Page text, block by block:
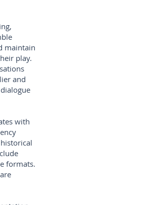
maintain
play.
and
with
formats.